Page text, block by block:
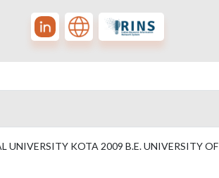
UNIVERSITY KOTA 2009 B.E. UNIVERSITY OF